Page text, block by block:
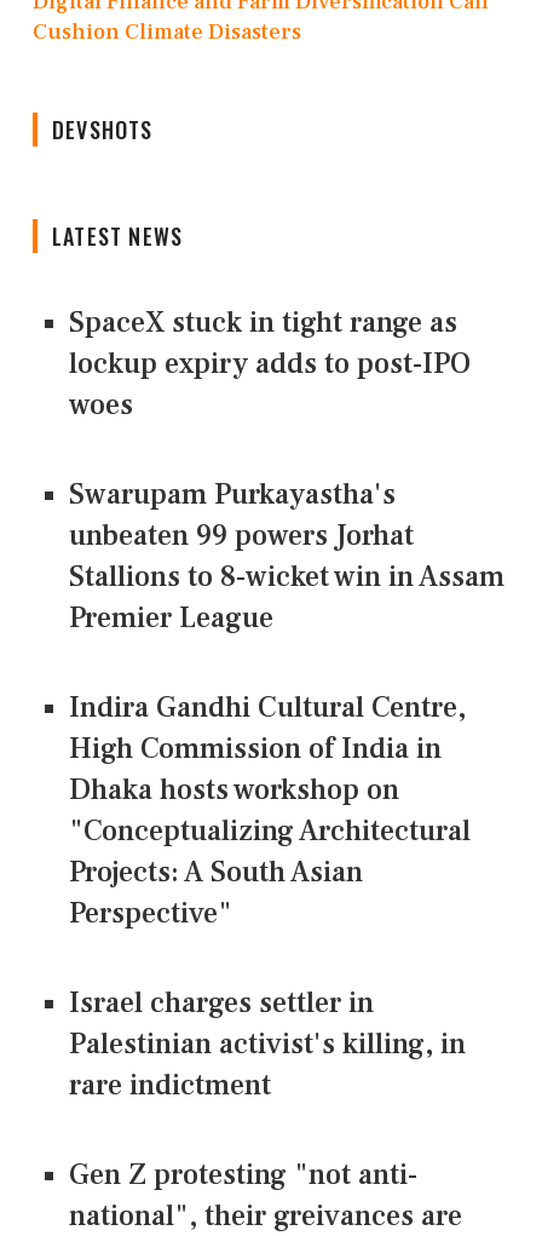
Cushion Climate Disasters
DEVSHOTS
LATEST NEWS
SpaceX stuck in tight range as
lockup expiry adds to post-IPO
woes
Swarupam Purkayastha's
unbeaten 99 powers Jorhat
Stallions to 8-wicket win in Assam
Premier League
Indira Gandhi Cultural Centre,
High Commission of India in
Dhaka hosts workshop on
"Conceptualizing Architectural
Projects: A South Asian
Perspective"
Israel charges settler in
Palestinian activist's killing, in
rare indictment
Gen Z protesting "not anti-
national", their greivances are